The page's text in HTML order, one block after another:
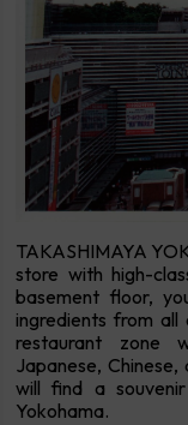
TAKASHIMAYA
store with high-
basement floor,
ingredients from
restaurant zone
Japanese,
will find a
Yokohama.